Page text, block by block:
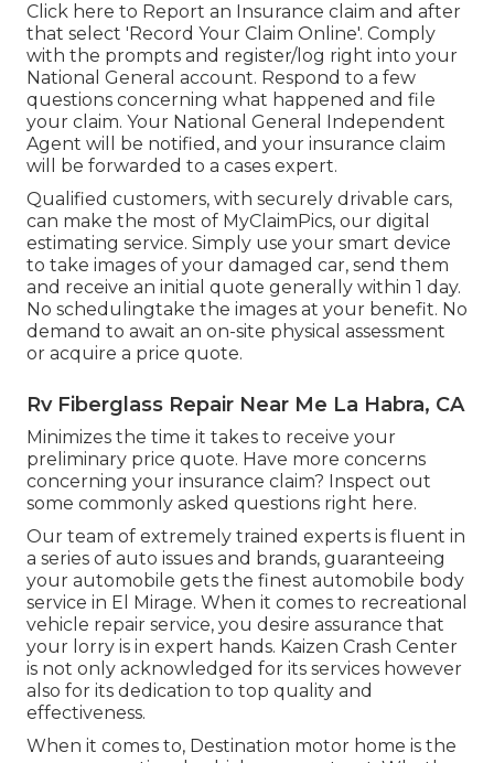
Click here to Report an Insurance claim and after
that select 'Record Your Claim Online'. Comply
with the prompts and register/log right into your
National General account. Respond to a few
questions concerning what happened and file
your claim. Your National General Independent
Agent will be notified, and your insurance claim
will be forwarded to a cases expert.
Qualified customers, with securely drivable cars,
can make the most of MyClaimPics, our digital
estimating service. Simply use your smart device
to take images of your damaged car, send them
and receive an initial quote generally within 1 day.
No schedulingtake the images at your benefit. No
demand to await an on-site physical assessment
or acquire a price quote.
Rv Fiberglass Repair Near Me La Habra, CA
Minimizes the time it takes to receive your
preliminary price quote. Have more concerns
concerning your insurance claim? Inspect out
some commonly asked questions right here.
Our team of extremely trained experts is fluent in
a series of auto issues and brands, guaranteeing
your automobile gets the finest automobile body
service in El Mirage. When it comes to recreational
vehicle repair service, you desire assurance that
your lorry is in expert hands. Kaizen Crash Center
is not only acknowledged for its services however
also for its dedication to top quality and
effectiveness.
When it comes to, Destination motor home is the